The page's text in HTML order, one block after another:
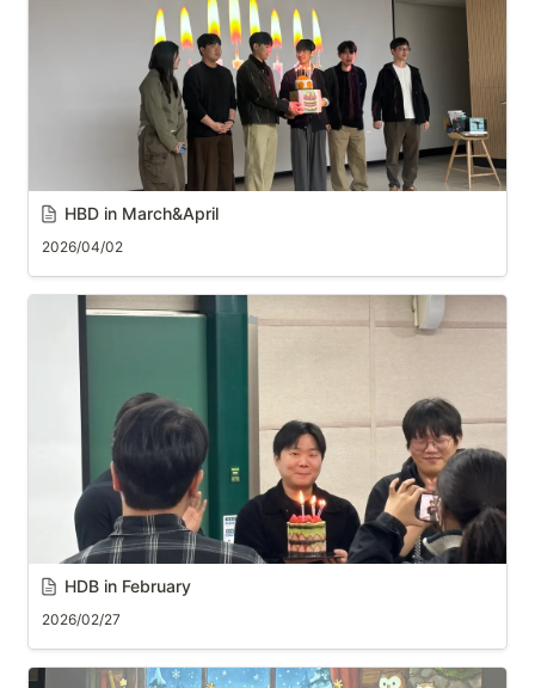
HBD in March&April
2026/04/02
HDB in February
2026/02/27